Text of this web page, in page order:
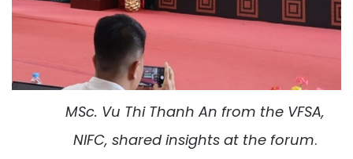
MSc. Vu Thi Thanh Anfrom the VFSA,
NIFC, shared insights at the forum.